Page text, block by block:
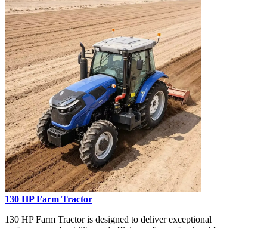
130 HP Farm Tractor
130 HP Farm Tractor is designed to deliver exceptional